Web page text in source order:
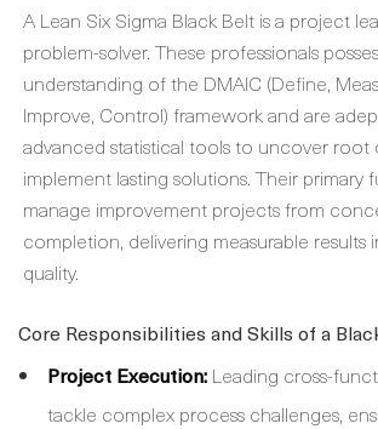
A Lean Six Sigma Black Belt is a project
problem-solver. These professionals
understanding of the DMAIC (Define,
Improve, Control) framework and are
advanced statistical tools to uncover root
implement lasting solutions. Their primary
manage improvement projects from
completion, delivering measurable results
quality.
Core Responsibilities and Skills of a
Project Execution: Leading cross-
tackle complex process challenges,